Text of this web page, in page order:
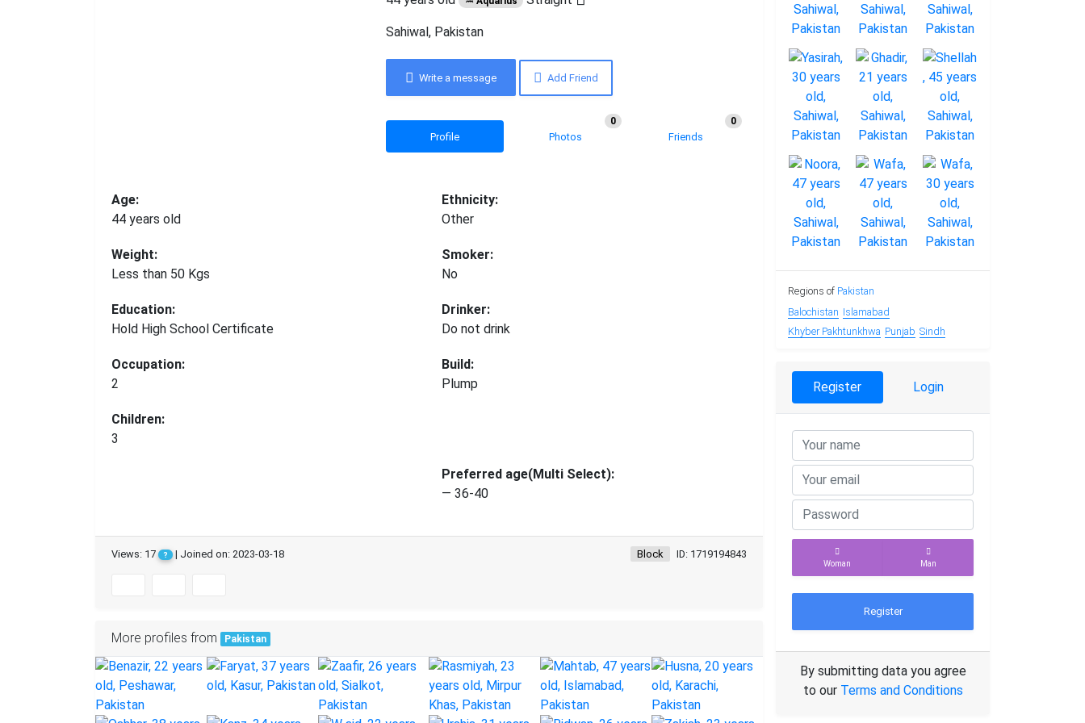
Sahiwal, Pakistan
Write a message Add Friend
Profile Photos
0
Friends
0
Age:
44 years old
Weight:
Less than 50 Kgs
Education:
Hold High School Certificate
Occupation:
2
Children:
3
Ethnicity:
Other
Smoker:
No
Drinker:
Do not drink
Build:
Plump
Preferred age(Multi Select):
— 36-40
Views: 17 ? | Joined on: 2023-03-18 ID: 1719194843
Block
More profiles from Pakistan
Regions of Pakistan
Balochistan Islamabad
Khyber Pakhtunkhwa Punjab Sindh
Register Login
Woman Man
Register
By submitting data you agree
to our Terms and Conditions